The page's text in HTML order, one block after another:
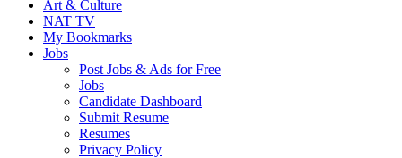
Art & Culture
NAT TV
My Bookmarks
Jobs
Post Jobs & Ads for Free
Jobs
Candidate Dashboard
Submit Resume
Resumes
Privacy Policy